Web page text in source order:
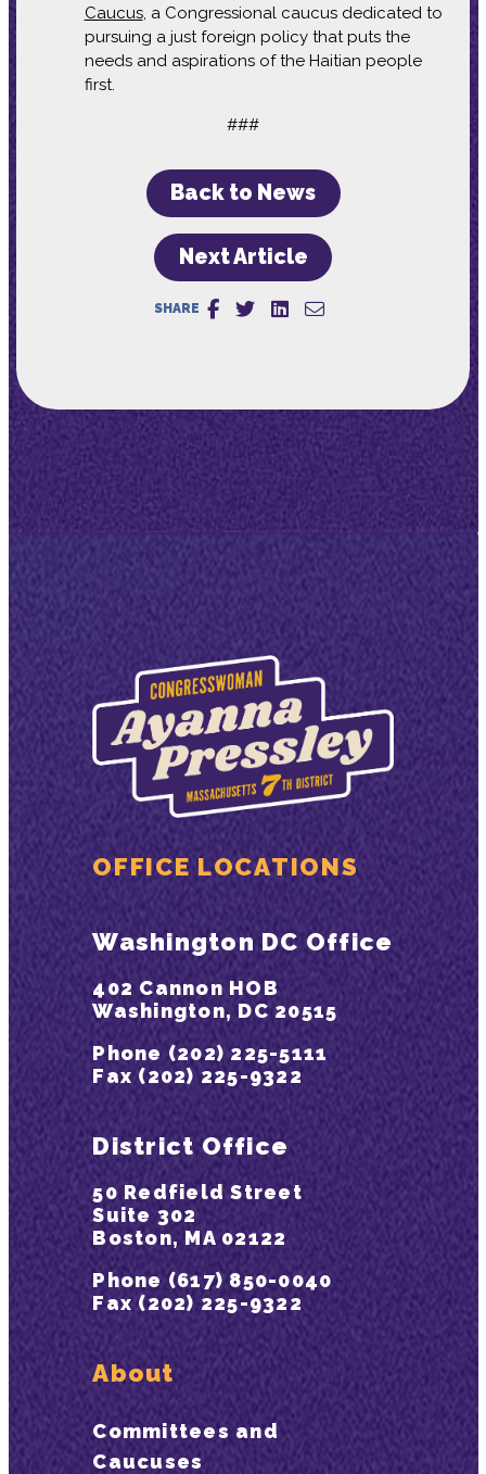
Caucus, a Congressional caucus dedicated to
pursuing a just foreign policy that puts the
needs and aspirations of the Haitian people
first.
###
Back to News
Next Article
SHARE
OFFICE LOCATIONS
Washington DC Office
402 Cannon HOB
Washington, DC 20515
Phone (202) 225-5111
Fax (202) 225-9322
District Office
50 Redfield Street
Suite 302
Boston, MA 02122
Phone (617) 850-0040
Fax (202) 225-9322
About
Committees and
Caucuses